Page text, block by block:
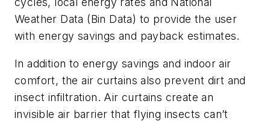
Weather Data (Bin Data) to provide the user
with energy savings and payback estimates.
In addition to energy savings and indoor air
comfort, the air curtains also prevent dirt and
insect infiltration. Air curtains create an
invisible air barrier that flying insects can’t